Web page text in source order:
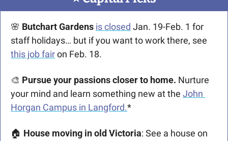
🌸 Butchart Gardens is closed Jan. 19-Feb. 1 for
this job fair on Feb. 18.
🎨 Pursue your passions closer to home. Nurture
your mind and learn something new at the John
Horgan Campus in Langford.*
🏠 House moving in old Victoria: See a house on